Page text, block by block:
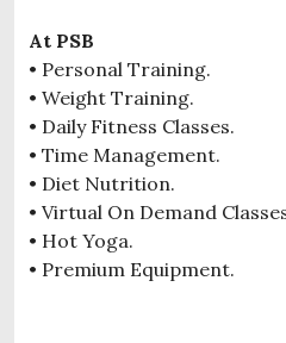
At PSB
• Personal Training.
• Weight Training.
• Daily Fitness Classes.
• Time Management.
• Diet Nutrition.
• Virtual On Demand
• Hot Yoga.
• Premium Equipment.